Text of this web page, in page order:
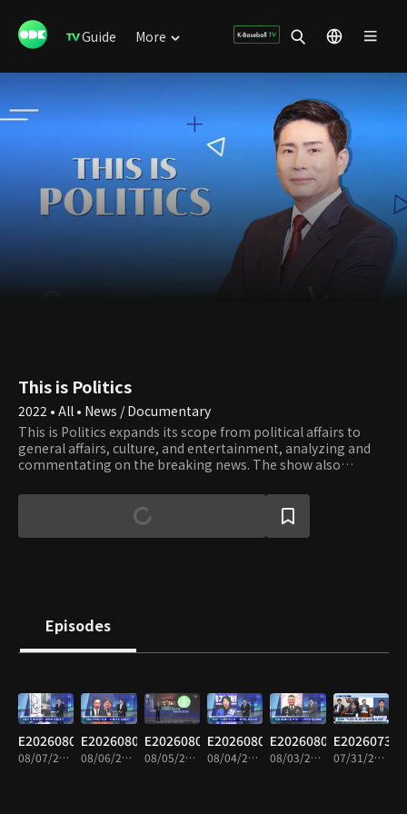
Guide More
This is Politics
2022 • All • News / Documentary
This is Politics expands its scope from political affairs to
general affairs, culture, and entertainment, analyzing and
commentating on the breaking news. The show also
interviews with influential people.
Episodes
E20260807
08/07/2026 • 1h 35m
E20260806
08/06/2026 • 1h 34m
E20260805
08/05/2026 • 1h 35m
E20260804
08/04/2026 • 1h 33m
E20260803
08/03/2026 • 1h 34m
E20260731
07/31/2026 • 1h 34m